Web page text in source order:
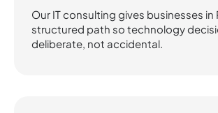
Our IT consulting gives businesses in
structured path so technology
deliberate, not accidental.